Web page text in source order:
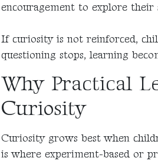
encouragement to explore
If curiosity is not reinforced,
questioning stops, learning
Why Practical
Curiosity
Curiosity grows best when
is where experiment-based or